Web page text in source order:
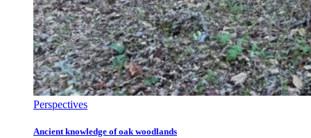
Perspectives
Ancient knowledge of oak woodlands